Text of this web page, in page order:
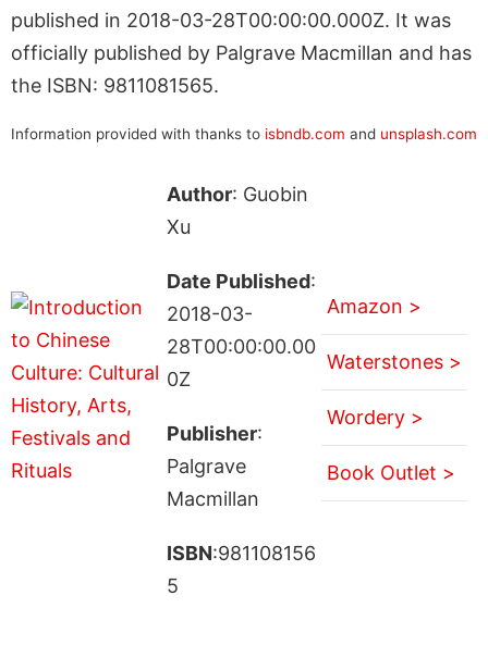
published in 2018-03-28T00:00:00.000Z. It was
officially published by Palgrave Macmillan and has
the ISBN: 9811081565.
Information provided with thanks to isbndb.com and unsplash.com
Author: Guobin
Xu
Date Published:
2018-03-
28T00:00:00.00
0Z
Publisher:
Palgrave
Macmillan
ISBN:981108156
5
Amazon >
Waterstones >
Wordery >
Book Outlet >